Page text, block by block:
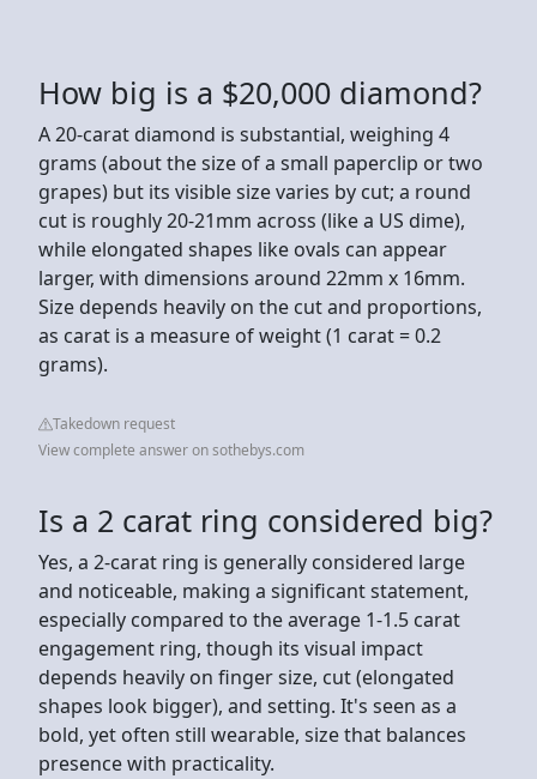
How big is a $20,000 diamond?
A 20-carat diamond is substantial, weighing 4
grams (about the size of a small paperclip or two
grapes) but its visible size varies by cut; a round
cut is roughly 20-21mm across (like a US dime),
while elongated shapes like ovals can appear
larger, with dimensions around 22mm x 16mm.
Size depends heavily on the cut and proportions,
as carat is a measure of weight (1 carat = 0.2
grams).
Takedown request
View complete answer on sothebys.com
Is a 2 carat ring considered big?
Yes, a 2-carat ring is generally considered large
and noticeable, making a significant statement,
especially compared to the average 1-1.5 carat
engagement ring, though its visual impact
depends heavily on finger size, cut (elongated
shapes look bigger), and setting. It's seen as a
bold, yet often still wearable, size that balances
presence with practicality.